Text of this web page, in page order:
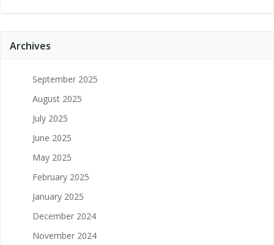
Archives
September 2025
August 2025
July 2025
June 2025
May 2025
February 2025
January 2025
December 2024
November 2024